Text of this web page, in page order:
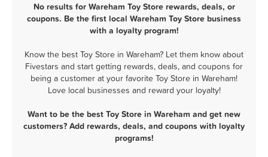
No results for Wareham Toy Store rewards, deals, or
coupons. Be the first local Wareham Toy Store business
with a loyalty program!
Know the best Toy Store in Wareham? Let them know about
Fivestars and start getting rewards, deals, and coupons for
being a customer at your favorite Toy Store in Wareham!
Love local businesses and reward your loyalty!
Want to be the best Toy Store in Wareham and get new
customers? Add rewards, deals, and coupons with loyalty
programs!